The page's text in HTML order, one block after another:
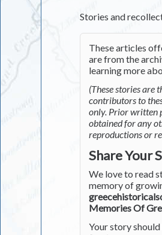
Stories and
These articles
are from the
learning more
(These stories are
contributors to
only. Prior written
obtained for any
reproductions or
Share Your
We love to read
memory of
Memories Of
Your story